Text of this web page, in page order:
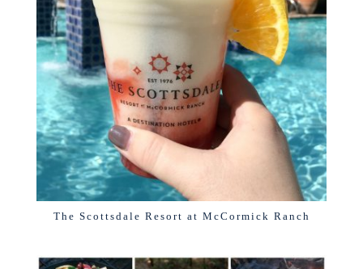
The Scottsdale Resort at McCormick Ranch